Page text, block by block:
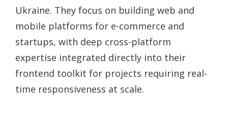
Ukraine. They focus on building web and
mobile platforms for e-commerce and
startups, with deep cross-platform
expertise integrated directly into their
frontend toolkit for projects requiring real-
time responsiveness at scale.